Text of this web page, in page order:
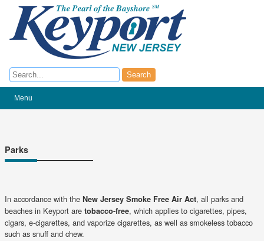
Search Search
Menu
Parks
In accordance with the New Jersey Smoke Free Air Act, all parks and
beaches in Keyport are tobacco-free, which applies to cigarettes, pipes,
cigars, e-cigarettes, and vaporize cigarettes, as well as smokeless tobacco
such as snuff and chew.